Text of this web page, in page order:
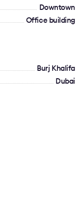
Downtown
Office building
Burj Khalifa
Dubai